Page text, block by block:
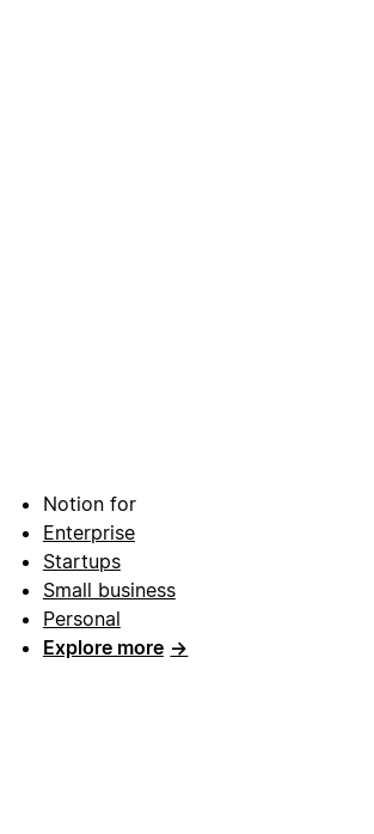
Notion for
Enterprise
Startups
Small business
Personal
Explore more →